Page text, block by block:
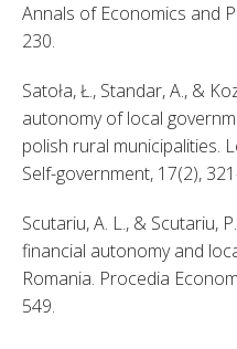
Annals of Economics and
230.
Satoła, Ł., Standar, A., &
autonomy of local
polish rural municipalities.
Self-government, 17(2),
Scutariu, A. L., & Scutariu,
financial autonomy and
Romania. Procedia
549.